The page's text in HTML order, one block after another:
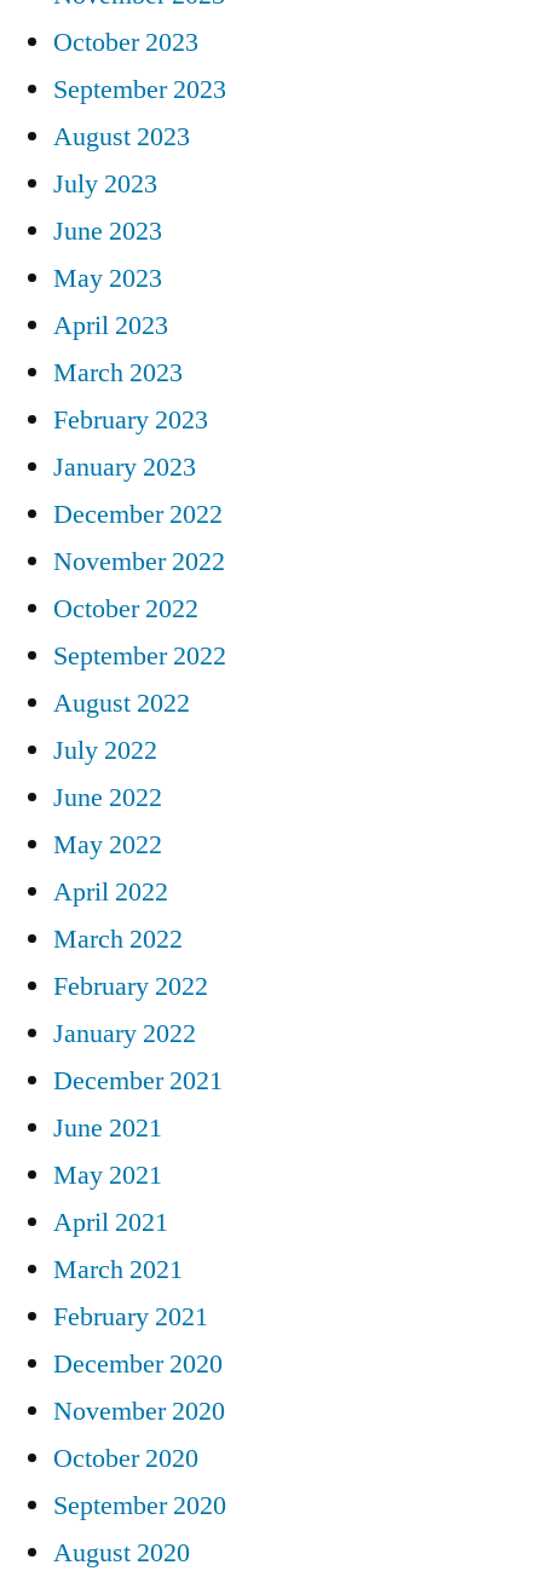
October 2023
September 2023
August 2023
July 2023
June 2023
May 2023
April 2023
March 2023
February 2023
January 2023
December 2022
November 2022
October 2022
September 2022
August 2022
July 2022
June 2022
May 2022
April 2022
March 2022
February 2022
January 2022
December 2021
June 2021
May 2021
April 2021
March 2021
February 2021
December 2020
November 2020
October 2020
September 2020
August 2020